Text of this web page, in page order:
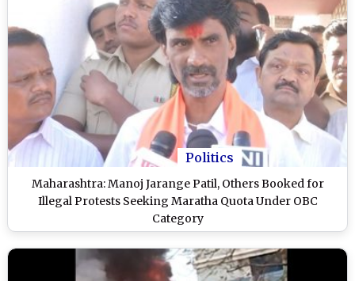
Politics
Maharashtra: Manoj Jarange Patil, Others Booked for
Illegal Protests Seeking Maratha Quota Under OBC
Category